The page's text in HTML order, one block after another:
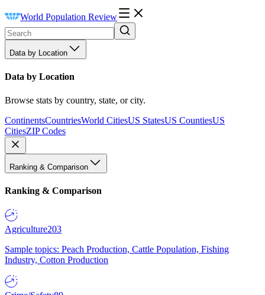
World Population Review
Data by Location
Data by Location
Browse stats by country, state, or city.
ContinentsCountriesWorld CitiesUS StatesUS CountiesUS
CitiesZIP Codes
Ranking & Comparison
Ranking & Comparison
Agriculture203
Sample topics: Peach Production, Cattle Population, Fishing
Industry, Cotton Production